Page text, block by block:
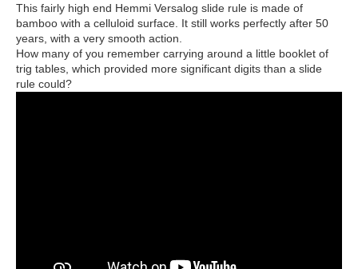
This fairly high end Hemmi Versalog slide rule is made of
bamboo with a celluloid surface. It still works perfectly after 50
years, with a very smooth action.
How many of you remember carrying around a little booklet of
trig tables, which provided more significant digits than a slide
rule could?